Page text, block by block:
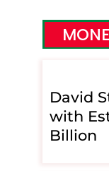
David
with
Billion